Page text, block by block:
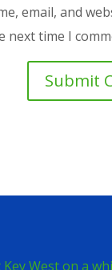
email, and
next time I
West on a